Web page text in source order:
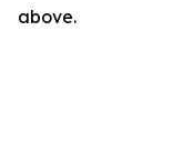
above.